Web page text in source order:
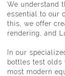
We understand
essential to our
this, we offer
rendering, and
In our
bottles test
most modern